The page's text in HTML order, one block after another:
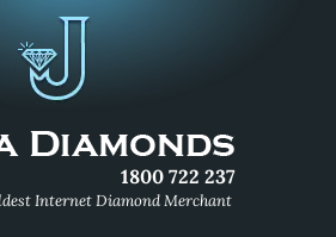
1800 722 237
Internet Diamond Merchant